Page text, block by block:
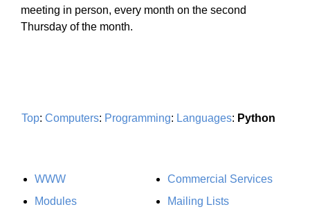
meeting in person, every month on the second
Thursday of the month.
Top: Computers: Programming: Languages: Python
WWW
Modules
Commercial Services
Mailing Lists